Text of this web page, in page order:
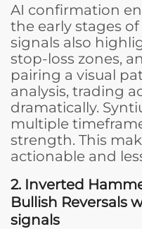
AI confirmation
the early stages
signals also
stop-loss zones,
pairing a visual
analysis, trading
dramatically.
multiple
strength. This
actionable and
2. Inverted
Bullish Reversals
signals